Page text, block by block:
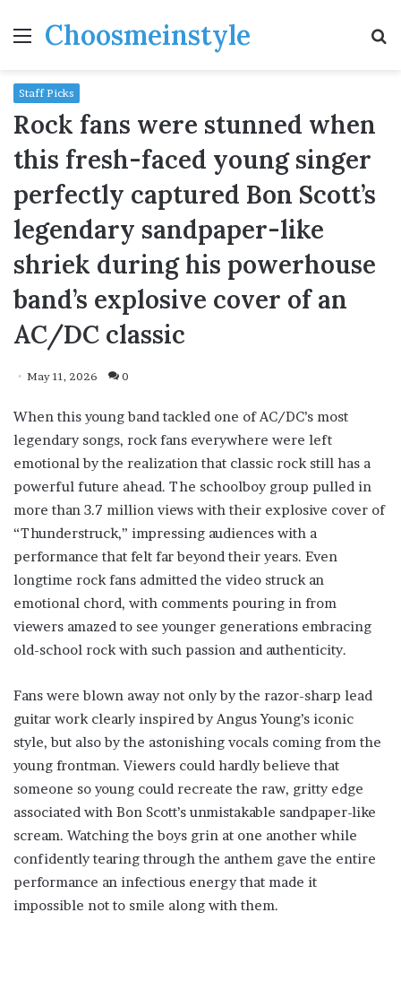
MenuChoosmeinstyle
Staff Picks
Rock fans were stunned when
this fresh-faced young singer
perfectly captured Bon Scott’s
legendary sandpaper-like
shriek during his powerhouse
band’s explosive cover of an
AC/DC classic
May 11, 2026 0
When this young band tackled one of AC/DC’s most
legendary songs, rock fans everywhere were left
emotional by the realization that classic rock still has a
powerful future ahead. The schoolboy group pulled in
more than 3.7 million views with their explosive cover of
“Thunderstruck,” impressing audiences with a
performance that felt far beyond their years. Even
longtime rock fans admitted the video struck an
emotional chord, with comments pouring in from
viewers amazed to see younger generations embracing
old-school rock with such passion and authenticity.
Fans were blown away not only by the razor-sharp lead
guitar work clearly inspired by Angus Young’s iconic
style, but also by the astonishing vocals coming from the
young frontman. Viewers could hardly believe that
someone so young could recreate the raw, gritty edge
associated with Bon Scott’s unmistakable sandpaper-like
scream. Watching the boys grin at one another while
confidently tearing through the anthem gave the entire
performance an infectious energy that made it
impossible not to smile along with them.